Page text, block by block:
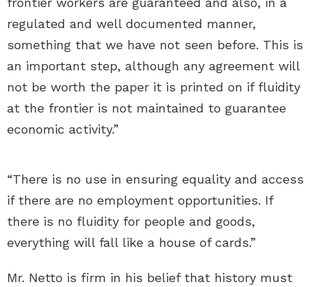
regulated and well documented manner,
something that we have not seen before. This is
an important step, although any agreement will
not be worth the paper it is printed on if fluidity
at the frontier is not maintained to guarantee
economic activity.”
“There is no use in ensuring equality and access
if there are no employment opportunities. If
there is no fluidity for people and goods,
everything will fall like a house of cards.”
Mr. Netto is firm in his belief that history must